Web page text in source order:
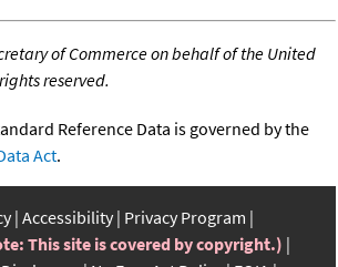
of Commerce on behalf of the United
reserved.
Reference Data is governed by the
Act.
Accessibility Privacy Program
This site is covered by copyright.)